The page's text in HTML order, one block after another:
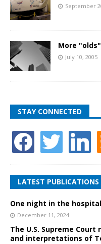
September
More
July 10, 2005
STAY CONNECTED
LATEST PUBLICATIONS
One night in the hospital
December 11, 2024
The U.S. Supreme
and interpretations of